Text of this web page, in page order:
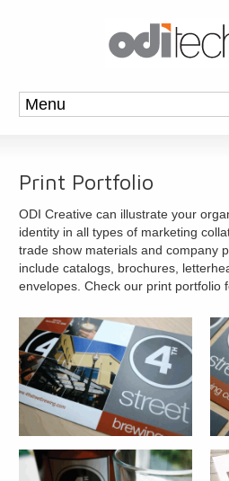
Print Portfolio
ODI Creative can illustrate your
identity in all types of marketing
trade show materials and company
include catalogs, brochures,
envelopes. Check our print portfolio